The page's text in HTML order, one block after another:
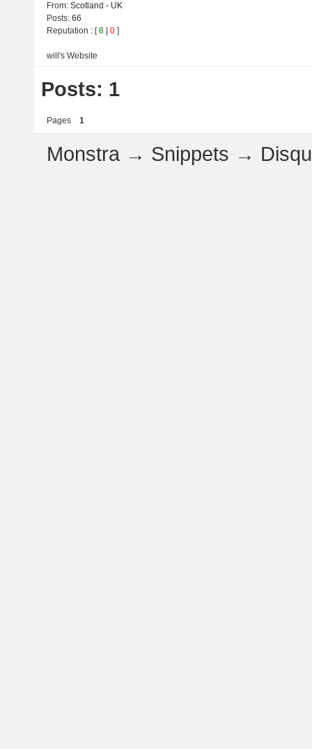
From: Scotland - UK
Posts: 66
Reputation : [8 0 ]
will's Website
Posts: 1
Pages 1
Monstra → Snippets →